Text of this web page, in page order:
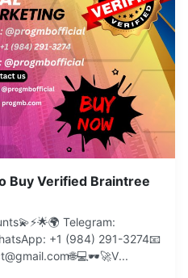
Buy Verified Braintree
Telegram:
+1 (984) 291-3274📧
...